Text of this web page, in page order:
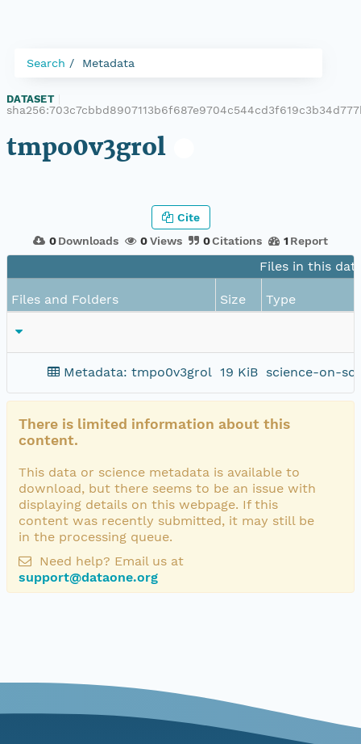
Search Metadata
DATASET
tmpo0v3grol
0 Downloads 0Views 0Citations 1 Report
Cite
Files in this
Files and Folders Size Type
Metadata: tmpo0v3grol 19 KiB science-on-
There is limited information about this
content.
This data or science metadata is available to
download, but there seems to be an issue with
displaying details on this webpage. If this
content was recently submitted, it may still be
in the processing queue.
Need help? Email us at
support@dataone.org